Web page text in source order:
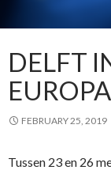
DELFT
EUROPA
FEBRUARY 25, 2019
Tussen 23 en 26